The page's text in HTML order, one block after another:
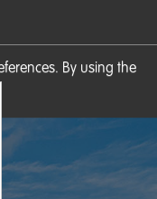
By using the